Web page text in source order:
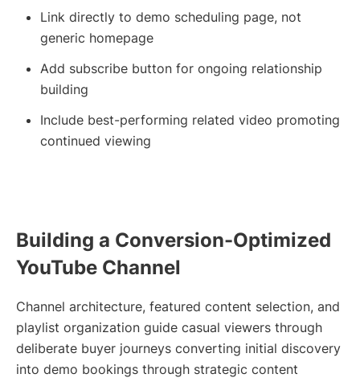
Link directly to demo scheduling page, not
generic homepage
Add subscribe button for ongoing relationship
building
Include best-performing related video promoting
continued viewing
Building a Conversion-Optimized
YouTube Channel
Channel architecture, featured content selection, and
playlist organization guide casual viewers through
deliberate buyer journeys converting initial discovery
into demo bookings through strategic content